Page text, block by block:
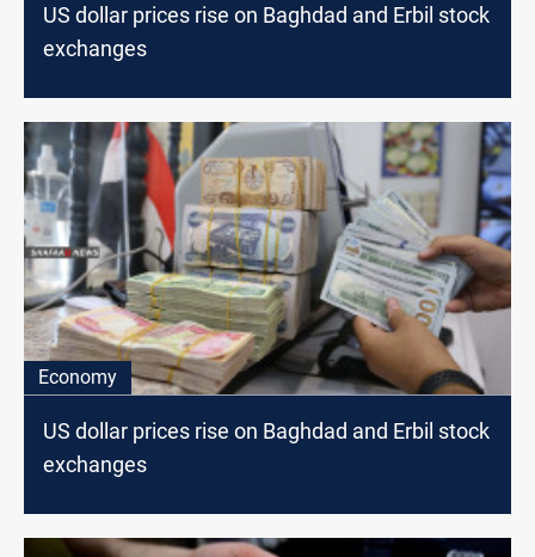
US dollar prices rise on Baghdad and Erbil stock
exchanges
Economy
US dollar prices rise on Baghdad and Erbil stock
exchanges